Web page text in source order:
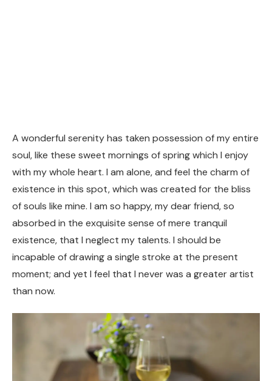
A wonderful serenity has taken possession of my entire
soul, like these sweet mornings of spring which I enjoy
with my whole heart. I am alone, and feel the charm of
existence in this spot, which was created for the bliss
of souls like mine. I am so happy, my dear friend, so
absorbed in the exquisite sense of mere tranquil
existence, that I neglect my talents. I should be
incapable of drawing a single stroke at the present
moment; and yet I feel that I never was a greater artist
than now.